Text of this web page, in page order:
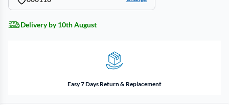
Delivery by 10th August
Easy 7 Days Return & Replacement